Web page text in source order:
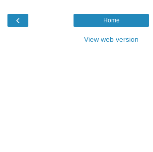
‹ Home
View web version